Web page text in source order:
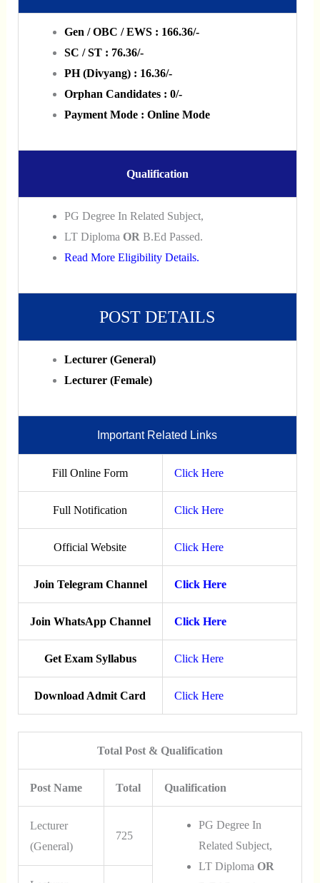
Gen / OBC / EWS : 166.36/-
SC / ST : 76.36/-
PH (Divyang) : 16.36/-
Orphan Candidates : 0/-
Payment Mode : Online Mode
Qualification
PG Degree In Related Subject,
LT Diploma OR B.Ed Passed.
Read More Eligibility Details.
POST DETAILS
Lecturer (General)
Lecturer (Female)
Important Related Links
Fill Online Form Click Here
Full Notification Click Here
Official Website Click Here
Join Telegram Channel Click Here
Join WhatsApp Channel Click Here
Get Exam Syllabus Click Here
Download Admit Card Click Here
Total Post & Qualification
Post Name Total Qualification
Lecturer
(General)
725
PG Degree In
Related Subject,
LT Diploma OR